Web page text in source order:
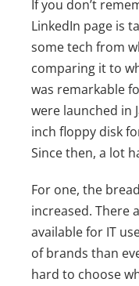
If you don’t
LinkedIn page is
some tech from
comparing it to
was remarkable
were launched in
inch floppy disk
Since then, a lot
For one, the
increased. There
available for IT
of brands than
hard to choose